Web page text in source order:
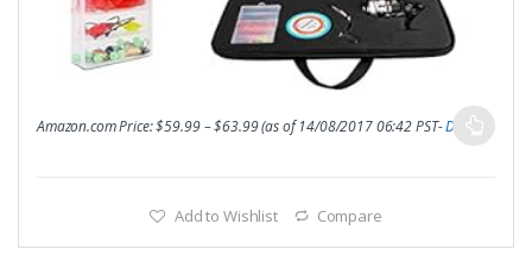
Amazon.com Price:$59.99–$63.99(as of 14/08/2017 06:42 PST-Details
Add to Wishlist Compare